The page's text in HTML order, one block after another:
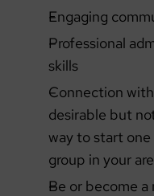
Engaging
Professional
skills
Connection
desirable but
way to start one
group in your
Be or become a